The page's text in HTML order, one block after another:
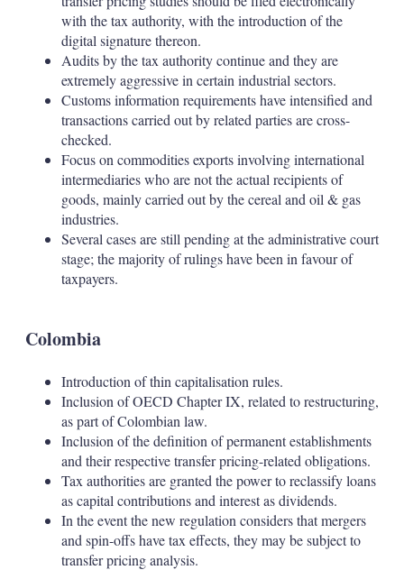
with the tax authority, with the introduction of the
digital signature thereon.
Audits by the tax authority continue and they are
extremely aggressive in certain industrial sectors.
Customs information requirements have intensified and
transactions carried out by related parties are cross-
checked.
Focus on commodities exports involving international
intermediaries who are not the actual recipients of
goods, mainly carried out by the cereal and oil & gas
industries.
Several cases are still pending at the administrative court
stage; the majority of rulings have been in favour of
taxpayers.
Colombia
Introduction of thin capitalisation rules.
Inclusion of OECD Chapter IX, related to restructuring,
as part of Colombian law.
Inclusion of the definition of permanent establishments
and their respective transfer pricing-related obligations.
Tax authorities are granted the power to reclassify loans
as capital contributions and interest as dividends.
In the event the new regulation considers that mergers
and spin-offs have tax effects, they may be subject to
transfer pricing analysis.